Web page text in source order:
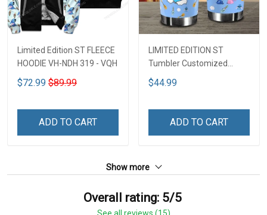
Limited Edition ST FLEECE
HOODIE VH-NDH 319 - VQH
$72.99 $89.99
ADD TO CART
LIMITED EDITION ST
Tumbler Customized
Name DCT251 - VQH
$44.99
ADD TO CART
Show more
Overall rating: 5/5
See all reviews (15)